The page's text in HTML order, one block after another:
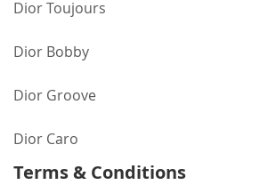
Dior Toujours
Dior Bobby
Dior Groove
Dior Caro
Terms & Conditions